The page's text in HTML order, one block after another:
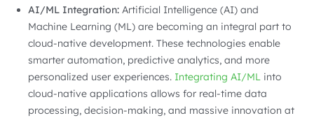
AI/ML Integration: Artificial Intelligence (AI) and
Machine Learning (ML) are becoming an integral part to
cloud-native development. These technologies enable
smarter automation, predictive analytics, and more
personalized user experiences. Integrating AI/ML into
cloud-native applications allows for real-time data
processing, decision-making, and massive innovation at